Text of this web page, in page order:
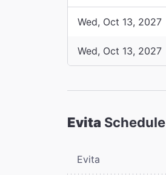
Wed, Oct 13, 2027
Wed, Oct 13, 2027
Evita Schedule
Evita